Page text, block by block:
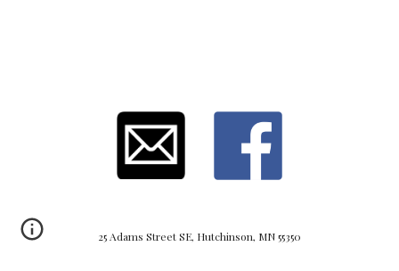
25 Adams Street SE, Hutchinson, MN 55350